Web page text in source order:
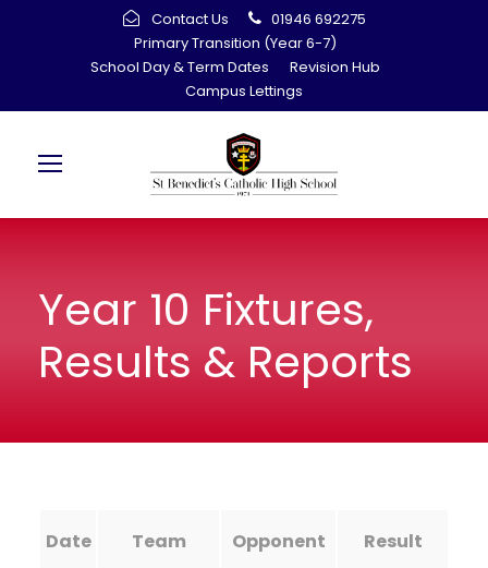
Contact Us
01946 692275
Primary Transition (Year 6-7)
School Day & Term Dates
Revision Hub
Campus Lettings
Year 10 Fixtures,
Results & Reports
Date Team Opponent Result